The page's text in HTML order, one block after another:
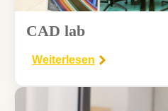
CAD lab
Weiterlesen